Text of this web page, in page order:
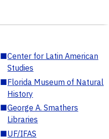
■Center for Latin American
Studies
■Florida Museum of Natural
History
■George A. Smathers
Libraries
■UF/IFAS